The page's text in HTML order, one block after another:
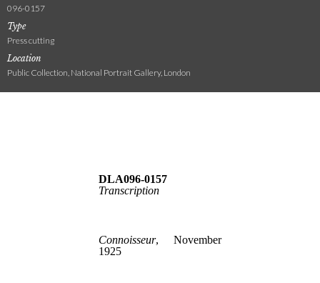
096-0157
Type
Press cutting
Location
Public Collection, National Portrait Gallery, London